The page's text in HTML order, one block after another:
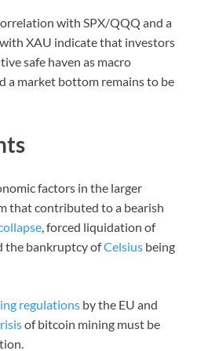
with SPX/QQQ and a
XAU indicate that investors
safe haven as macro
a market bottom remains to be
factors in the larger
that contributed to a bearish
, forced liquidation of
the bankruptcy ofCelsius being
regulations by the EU and
of bitcoin mining must be